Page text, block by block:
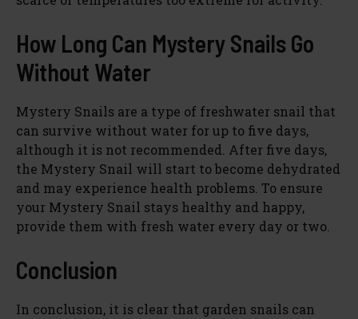
How Long Can Mystery Snails Go
Without Water
Mystery Snails are a type of freshwater snail that
can survive without water for up to five days,
although it is not recommended. After five days,
the Mystery Snail will start to become dehydrated
and may experience health problems. To ensure
your Mystery Snail stays healthy and happy,
provide them with fresh water every day or two.
Conclusion
In conclusion, it is clear that garden snails can